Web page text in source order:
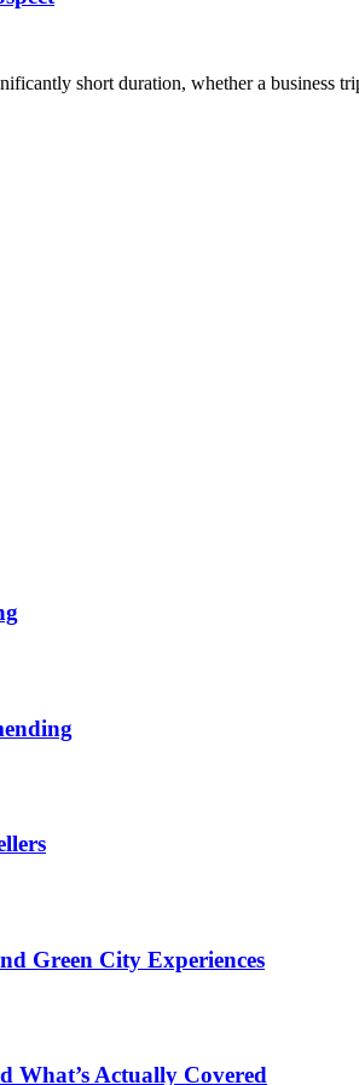
short duration, whether a business
Green City Experiences
What’s Actually Covered